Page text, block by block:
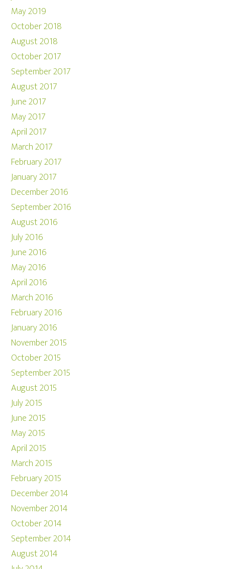
May 2019
October 2018
August 2018
October 2017
September 2017
August 2017
June 2017
May 2017
April 2017
March 2017
February 2017
January 2017
December 2016
September 2016
August 2016
July 2016
June 2016
May 2016
April 2016
March 2016
February 2016
January 2016
November 2015
October 2015
September 2015
August 2015
July 2015
June 2015
May 2015
April 2015
March 2015
February 2015
December 2014
November 2014
October 2014
September 2014
August 2014